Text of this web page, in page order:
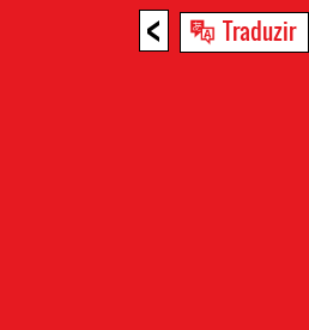
< Traduzir